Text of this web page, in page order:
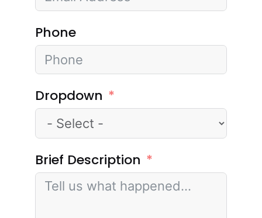
Phone
Dropdown
Brief Description